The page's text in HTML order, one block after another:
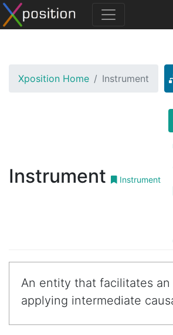
Xposition Home Instrument
Instrument Instrument
An entity that facilitates
applying intermediate